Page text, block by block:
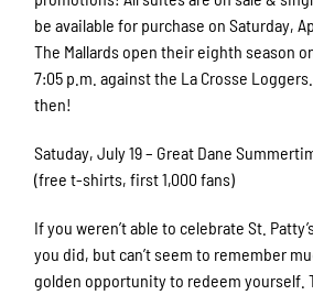
be available for purchase on Saturday,
The Mallards open their eighth season
7:05 p.m. against the La Crosse
then!
Satuday, July 19 – Great Dane
(free t-shirts, first 1,000 fans)
If you weren’t able to celebrate St.
you did, but can’t seem to remember
golden opportunity to redeem yourself.